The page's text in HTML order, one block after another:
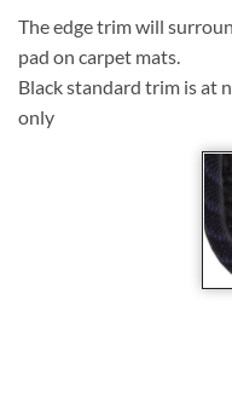
The edge trim will
pad on carpet mats.
Black standard trim is at
only